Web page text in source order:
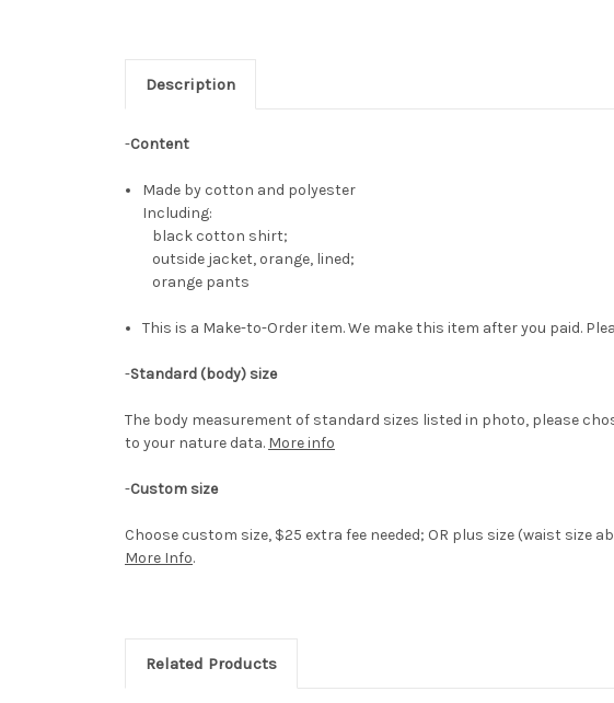
Description
-Content
Made by cotton and polyester
Including:
black cotton shirt;
outside jacket, orange, lined;
orange pants
This is a Make-to-Order item. We make this item after you paid.
-Standard (body) size
The body measurement of standard sizes listed in photo, please
to your nature data. More info
-Custom size
Choose custom size, $25 extra fee needed; OR plus size (waist size
More Info.
Related Products